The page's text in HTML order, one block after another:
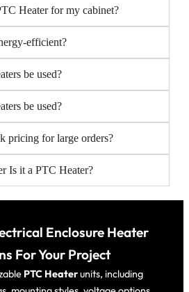
Heater for my cabinet?
efficient?
be used?
be used?
pricing for large orders?
Is it a PTC Heater?
Enclosure Heater​
For Your Project
PTC Heaterunits, including